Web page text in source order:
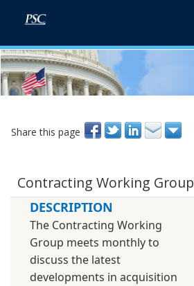
Share this page
Contracting Working Group
DESCRIPTION
The Contracting Working
Group meets monthly to
discuss the latest
developments in acquisition